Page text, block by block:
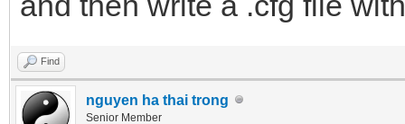
Find
nguyen ha thai trong
Senior Member